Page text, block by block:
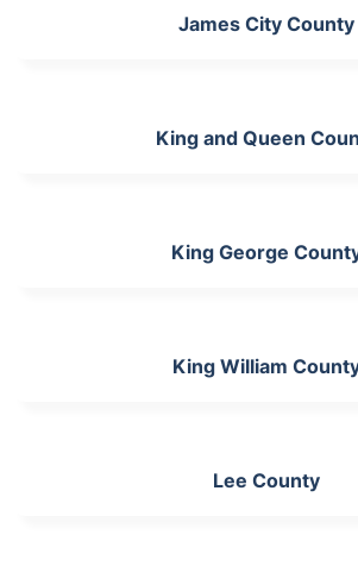
James City County
King and Queen
King George
King William
Lee County